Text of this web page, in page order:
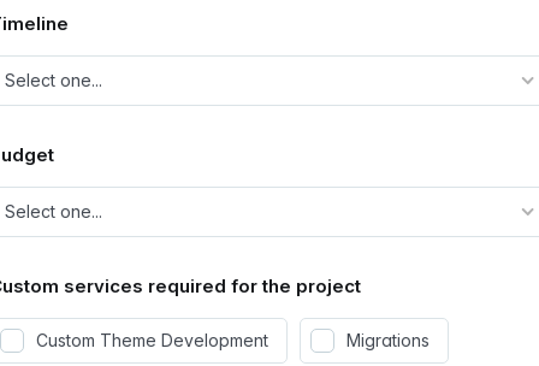
services required for the project
Custom Theme Development Migrations